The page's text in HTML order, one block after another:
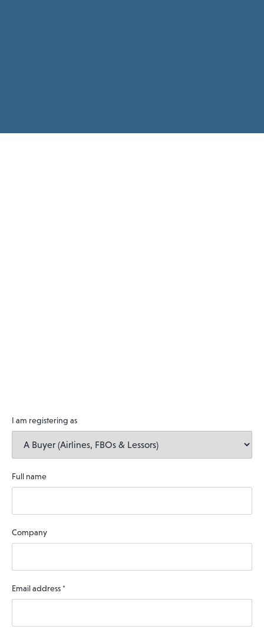
I am registering as
Full name
Company
Email address *